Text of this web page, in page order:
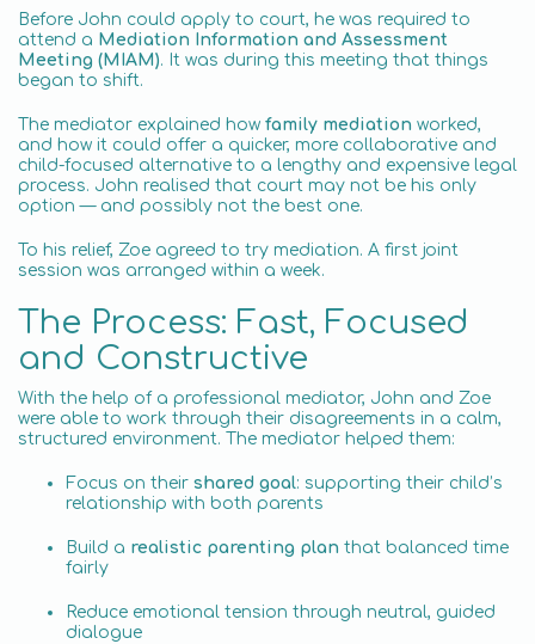
Before John could apply to court, he was required to
attend a Mediation Information and Assessment
Meeting (MIAM). It was during this meeting that things
began to shift.
The mediator explained how family mediation worked,
and how it could offer a quicker, more collaborative and
child-focused alternative to a lengthy and expensive legal
process. John realised that court may not be his only
option — and possibly not the best one.
To his relief, Zoe agreed to try mediation. A first joint
session was arranged within a week.
The Process: Fast, Focused
and Constructive
With the help of a professional mediator, John and Zoe
were able to work through their disagreements in a calm,
structured environment. The mediator helped them:
Focus on their shared goal: supporting their child’s
relationship with both parents
Build a realistic parenting plan that balanced time
fairly
Reduce emotional tension through neutral, guided
dialogue